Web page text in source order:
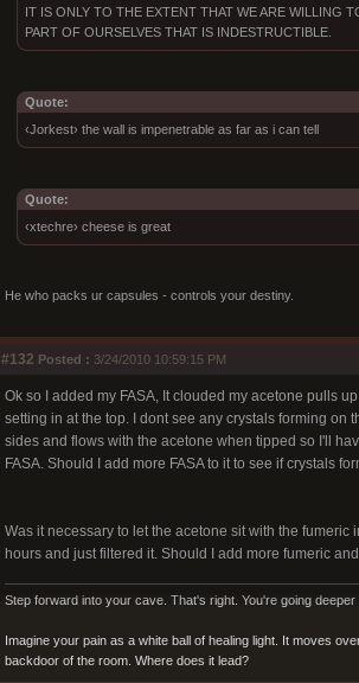
IT IS ONLY TO THE EXTENT THAT WE ARE WILLING
PART OF OURSELVES THAT IS INDESTRUCTIBLE.
Quote:
‹Jorkest› the wall is impenetrable as far as i can tell
Quote:
‹xtechre› cheese is great
He who packs ur capsules - controls your destiny.
#132 Posted : 3/24/2010 10:59:15 PM
Ok so I added my FASA, It clouded my acetone pulls
setting in at the top. I dont see any crystals forming on
sides and flows with the acetone when tipped so I'll
FASA. Should I add more FASA to it to see if crystals
Was it necessary to let the acetone sit with the
hours and just filtered it. Should I add more fumeric
Step forward into your cave. That's right. You're going
Imagine your pain as a white ball of healing light. It moves
backdoor of the room. Where does it lead?